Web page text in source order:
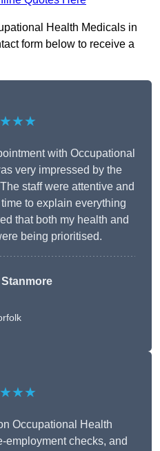
Health Medicals in
form below to receive a
with Occupational
very impressed by the
staff were attentive and
to explain everything
that both my health and
being prioritised.
Stanmore
Occupational Health
employment checks, and